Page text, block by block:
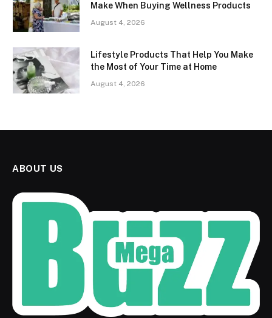
Make When Buying Wellness Products
August 4, 2026
Lifestyle Products That Help You Make
the Most of Your Time at Home
August 4, 2026
ABOUT US